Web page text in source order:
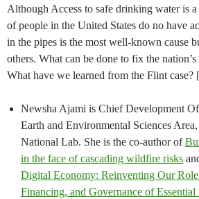
Although Access to safe drinking water is
of people in the United States do no have
in the pipes is the most well-known cause
others. What can be done to fix the
What have we learned from the Flint case?
Newsha Ajami is Chief Development
Earth and Environmental Sciences
National Lab. She is the co-author of
in the face of cascading wildfire risks
Digital Economy: Reinventing Our
Financing, and Governance of